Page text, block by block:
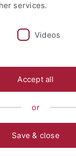
Hilfskräfte
services.
Videos
Accept all
or
Save & close